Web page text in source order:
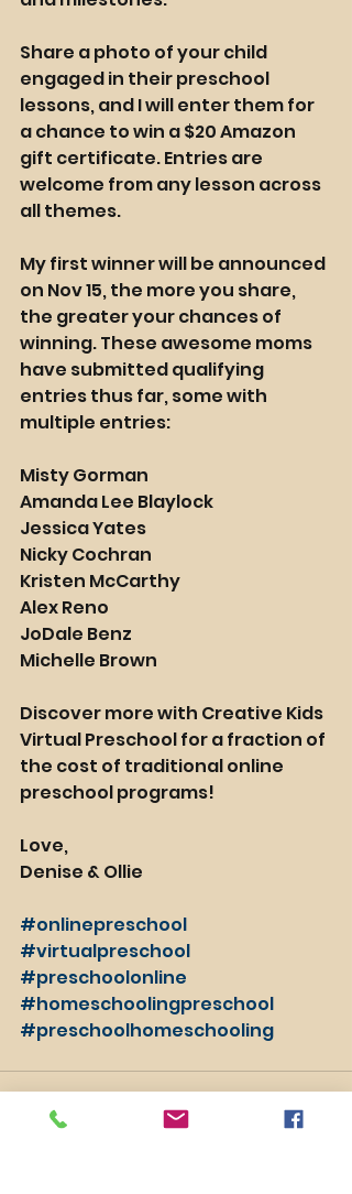
Share a photo of your child
engaged in their preschool
lessons, and I will enter them for
a chance to win a $20 Amazon
gift certificate. Entries are
welcome from any lesson across
all themes.
My first winner will be announced
on Nov 15, the more you share,
the greater your chances of
winning. These awesome moms
have submitted qualifying
entries thus far, some with
multiple entries:
Misty Gorman
Amanda Lee Blaylock
Jessica Yates
Nicky Cochran
Kristen McCarthy
Alex Reno
JoDale Benz
Michelle Brown
Discover more with Creative Kids
Virtual Preschool for a fraction of
the cost of traditional online
preschool programs!
Love,
Denise & Ollie
#onlinepreschool
#virtualpreschool
#preschoolonline
#homeschoolingpreschool
#preschoolhomeschooling